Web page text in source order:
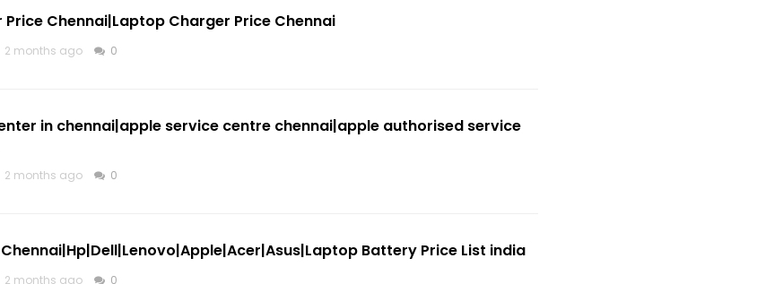
Chennai|Laptop Charger Price Chennai
2 months ago 0
in chennai|apple service centre chennai|apple authorised service
2 months ago 0
Battery Price List india
2 months ago 0